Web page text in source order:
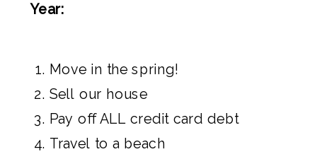
Year:
Move in the spring!
Sell our house
Pay off ALL credit card debt
Travel to a beach